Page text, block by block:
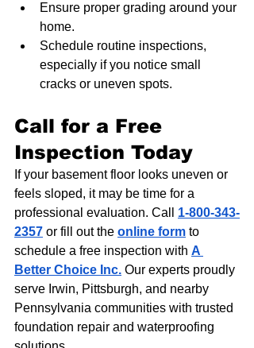
Ensure proper grading around your
home.
Schedule routine inspections,
especially if you notice small
cracks or uneven spots.
Call for a Free
Inspection Today
If your basement floor looks uneven or
feels sloped, it may be time for a
professional evaluation. Call 1-800-343-
2357 or fill out the online form to
schedule a free inspection with A
Better Choice Inc. Our experts proudly
serve Irwin, Pittsburgh, and nearby
Pennsylvania communities with trusted
foundation repair and waterproofing